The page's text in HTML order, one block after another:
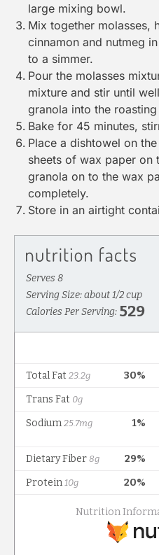
large mixing bowl.
Mix together molasses,
cinnamon and nutmeg
to a simmer.
Pour the molasses
mixture and stir until
granola into the
Bake for 45 minutes,
Place a dishtowel on
sheets of wax paper
granola on to the wax
completely.
Store in an airtight